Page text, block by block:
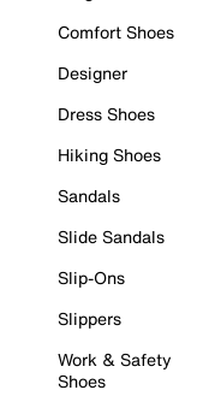
Comfort Shoes
Designer
Dress Shoes
Hiking Shoes
Sandals
Slide Sandals
Slip-Ons
Slippers
Work & Safety
Shoes